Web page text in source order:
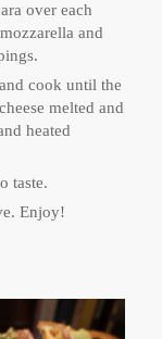
over each
and
cook until the
melted and
heated
taste.
Enjoy!